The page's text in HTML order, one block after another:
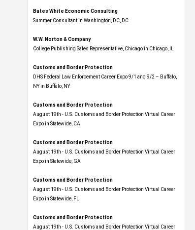
Bates White Economic Consulting
Summer Consultant in Washington, DC, DC
W.W. Norton & Company
College Publishing Sales Representative, Chicago in Chicago, IL
Customs and Border Protection
DHS Federal Law Enforcement Career Expo 9/1 and 9/2 – Buffalo,
NY in Buffalo, NY
Customs and Border Protection
August 19th - U.S. Customs and Border Protection Virtual Career
Expo​ in Statewide, CA
Customs and Border Protection
August 19th - U.S. Customs and Border Protection Virtual Career
Expo​ in Statewide, GA
Customs and Border Protection
August 19th - U.S. Customs and Border Protection Virtual Career
Expo in Statewide, FL
Customs and Border Protection
August 19th - U.S. Customs and Border Protection Virtual Career